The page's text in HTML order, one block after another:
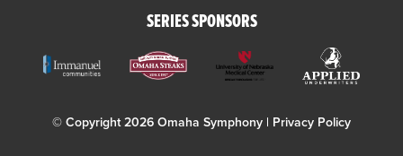
SERIES SPONSORS
© Copyright 2026 Omaha Symphony | Privacy Policy